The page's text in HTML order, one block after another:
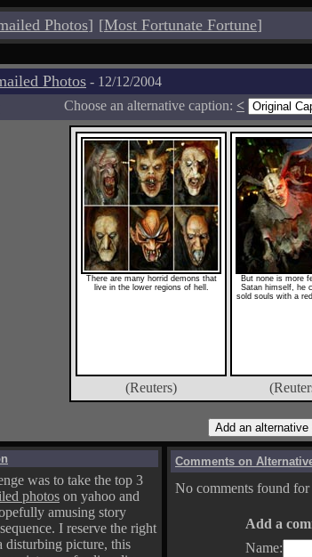
Photos] [Most Fortunate Fortune]
Photos - 12/12/2004
Choose an alternative caption: <
There are many horrid demons that
live in the lower regions of hell.
But none is more
Satan himself, he
sold souls with a
(Reuters)
was to take the top 3
photos on yahoo and
amusing story
I reserve the right
disturbing picture, this
Comments on
No comments found
Add a
Name: